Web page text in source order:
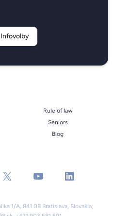
Rule of law
Seniors
Blog
x youtube linkedin
1/A, 841 08 Bratislava, Slovakia,